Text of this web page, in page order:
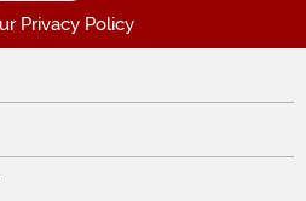
Privacy Policy